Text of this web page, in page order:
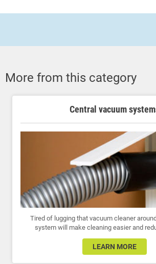
More from this category
Central vacuum
Tired of lugging that vacuum cleaner
system will make cleaning easier and
LEARN MORE